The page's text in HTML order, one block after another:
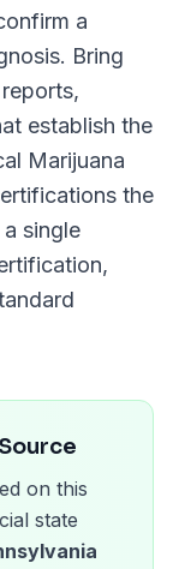
a
Bring
establish the
Marijuana
the
single
on this
state